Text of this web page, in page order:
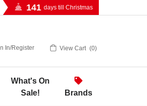
141 days till Christmas
In/Register View Cart 0
What's On
Sale!
Brands